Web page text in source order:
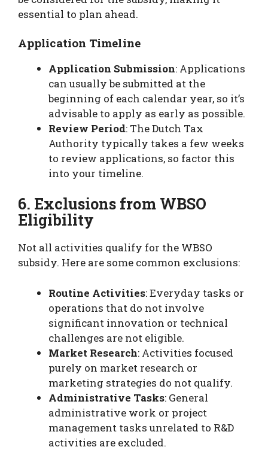
essential to plan ahead.
Application Timeline
Application Submission: Applications
can usually be submitted at the
beginning of each calendar year, so it’s
advisable to apply as early as possible.
Review Period: The Dutch Tax
Authority typically takes a few weeks
to review applications, so factor this
into your timeline.
6. Exclusions from WBSO
Eligibility
Not all activities qualify for the WBSO
subsidy. Here are some common exclusions:
Routine Activities: Everyday tasks or
operations that do not involve
significant innovation or technical
challenges are not eligible.
Market Research: Activities focused
purely on market research or
marketing strategies do not qualify.
Administrative Tasks: General
administrative work or project
management tasks unrelated to R&D
activities are excluded.